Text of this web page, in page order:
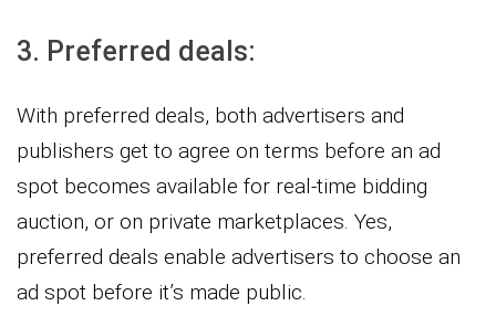
3. Preferred deals:
With preferred deals, both advertisers and
publishers get to agree on terms before an ad
spot becomes available for real-time bidding
auction, or on private marketplaces. Yes,
preferred deals enable advertisers to choose an
ad spot before it’s made public.